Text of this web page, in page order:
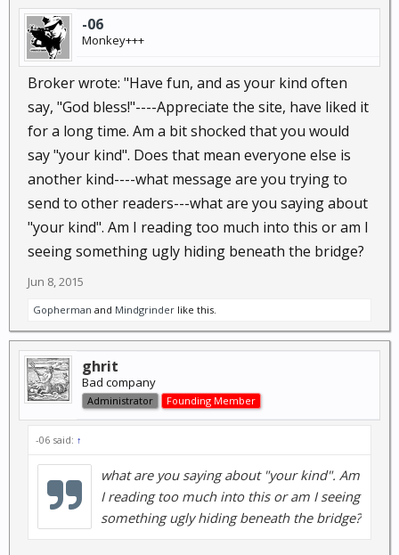
-06
Monkey+++
Broker wrote: "Have fun, and as your kind often
say, "God bless!"----Appreciate the site, have liked it
for a long time. Am a bit shocked that you would
say "your kind". Does that mean everyone else is
another kind----what message are you trying to
send to other readers---what are you saying about
"your kind". Am I reading too much into this or am I
seeing something ugly hiding beneath the bridge?
Jun 8, 2015
Gopherman and Mindgrinder like this.
ghrit
Bad company
Administrator Founding Member
-06 said: ↑
what are you saying about "your kind". Am
I reading too much into this or am I seeing
something ugly hiding beneath the bridge?